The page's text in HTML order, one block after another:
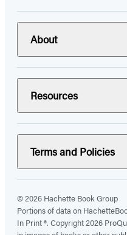
About
Resources
Terms and Policies
© 2026 Hachette Book Group
Portions of data on
In Print ®. Copyright 2026